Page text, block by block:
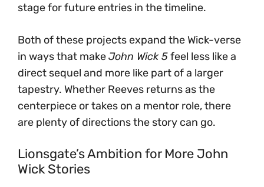
stage for future entries in the timeline.
Both of these projects expand the Wick-verse
in ways that makeJohn Wick 5feel less like a
direct sequel and more like part of a larger
tapestry. Whether Reeves returns as the
centerpiece or takes on a mentor role, there
are plenty of directions the story can go.
Lionsgate’s Ambition for More John
Wick Stories